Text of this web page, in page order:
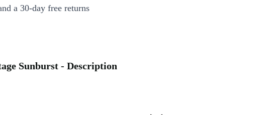
a 30-day free returns
Sunburst - Description